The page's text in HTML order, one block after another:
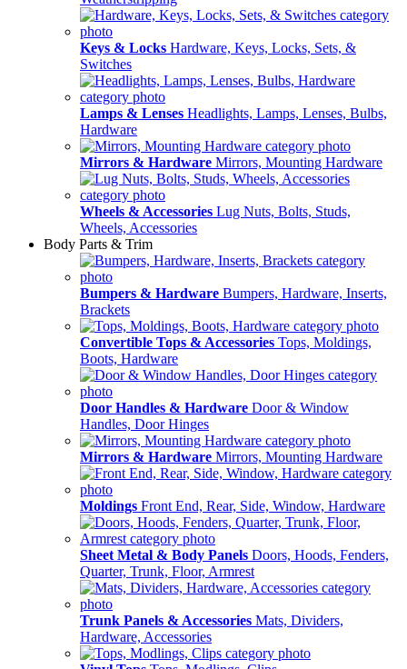
Keys & Locks Hardware, Keys, Locks, Sets, &
Switches
Lamps & Lenses Headlights, Lamps, Lenses, Bulbs,
Hardware
Mirrors & Hardware Mirrors, Mounting Hardware
Wheels & Accessories Lug Nuts, Bolts, Studs,
Wheels, Accessories
Body Parts & Trim
Bumpers & Hardware Bumpers, Hardware, Inserts,
Brackets
Convertible Tops & Accessories Tops, Moldings,
Boots, Hardware
Door Handles & Hardware Door & Window
Handles, Door Hinges
Mirrors & Hardware Mirrors, Mounting Hardware
Moldings Front End, Rear, Side, Window, Hardware
Sheet Metal & Body Panels Doors, Hoods, Fenders,
Quarter, Trunk, Floor, Armrest
Trunk Panels & Accessories Mats, Dividers,
Hardware, Accessories